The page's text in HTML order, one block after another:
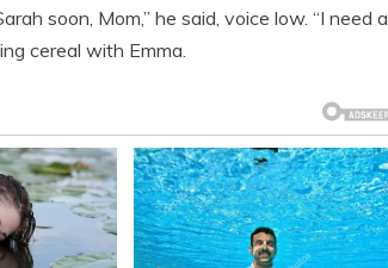
soon, Mom,” he said, voice low. “I need a
cereal with Emma.